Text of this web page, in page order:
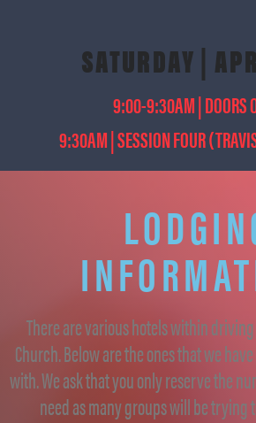
SATURDAY |
9:00-9:30AM | DOORS
9:30AM | SESSION FOUR
There are various hotels within
Church. Below are the ones that we
with. We ask that you only reserve the
need as many groups will be trying